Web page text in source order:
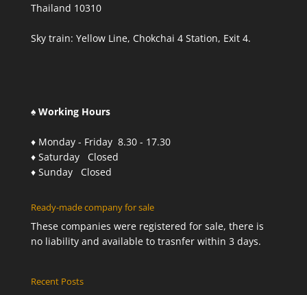
Thailand 10310
Sky train: Yellow Line, Chokchai 4 Station, Exit 4.
♠ Working Hours
♦ Monday - Friday 8.30 - 17.30
♦ Saturday Closed
♦ Sunday Closed
Ready-made company for sale
These companies were registered for sale, there is
no liability and available to trasnfer within 3 days.
Recent Posts